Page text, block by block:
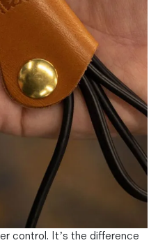
control. It’s the difference